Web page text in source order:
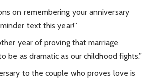
on remembering your anniversary
text this year!”
year of proving that marriage
be as dramatic as our childhood fights.”
to the couple who proves love is